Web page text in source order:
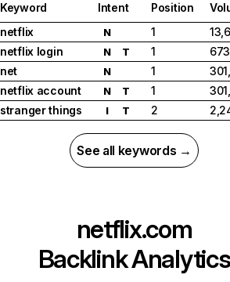
Keyword Intent Position
netflix
N 1
netflix login
N T 1
net
N 1
netflix account
N T 1
stranger things
I T 2
See all keywords →
netflix.com
Backlink Analytics